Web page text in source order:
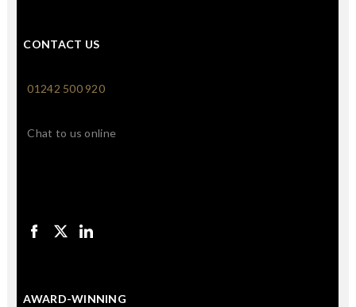
CONTACT US
01242 500 920
Chat to us online
AWARD-WINNING